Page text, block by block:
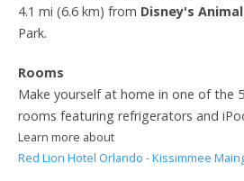
4.1 mi (6.6 km) from Disney's
Park.
Rooms
Make yourself at home in one of the
rooms featuring refrigerators and
Learn more about
Red Lion Hotel Orlando - Kissimmee